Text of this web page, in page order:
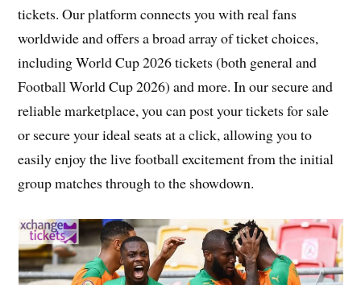
tickets. Our platform connects you with real fans
worldwide and offers a broad array of ticket choices,
including World Cup 2026 tickets (both general and
Football World Cup 2026) and more. In our secure and
reliable marketplace, you can post your tickets for sale
or secure your ideal seats at a click, allowing you to
easily enjoy the live football excitement from the initial
group matches through to the showdown.